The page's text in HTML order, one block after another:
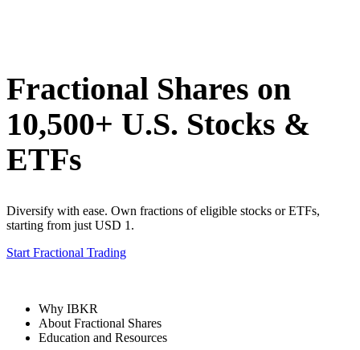
Fractional Shares on
10,500+ U.S. Stocks &
ETFs
Diversify with ease. Own fractions of eligible stocks or ETFs,
starting from just USD 1.
Start Fractional Trading
Why IBKR
About Fractional Shares
Education and Resources